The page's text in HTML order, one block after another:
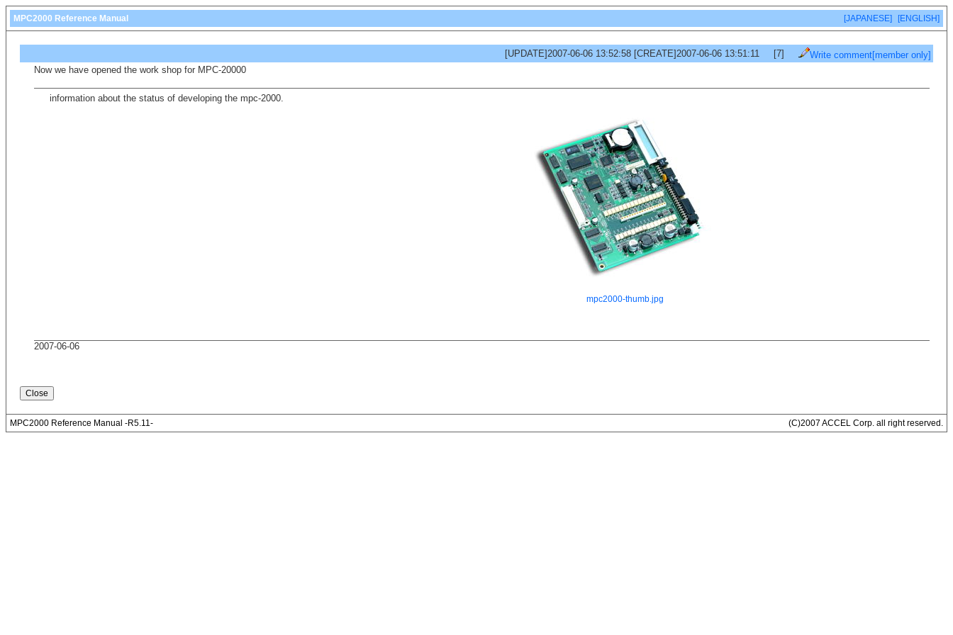
MPC2000 Reference Manual [JAPANESE] [ENGLISH]
[UPDATE]2007-06-06 13:52:58 [CREATE]2007-06-06 13:51:11 [7]
Write comment[member only]
Now we have opened the work shop for MPC-20000
information about the status of developing the mpc-2000.
mpc2000-thumb.jpg
2007-06-06
MPC2000 Reference Manual -R5.11- (C)2007 ACCEL Corp. all right reserved.